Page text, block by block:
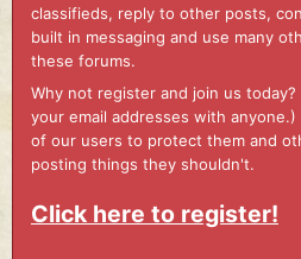
classifieds, reply to other posts,
built in messaging and use many
these forums.
Why not register and join us
your email addresses with anyone.)
of our users to protect them and
posting things they shouldn't.
Click here to register!